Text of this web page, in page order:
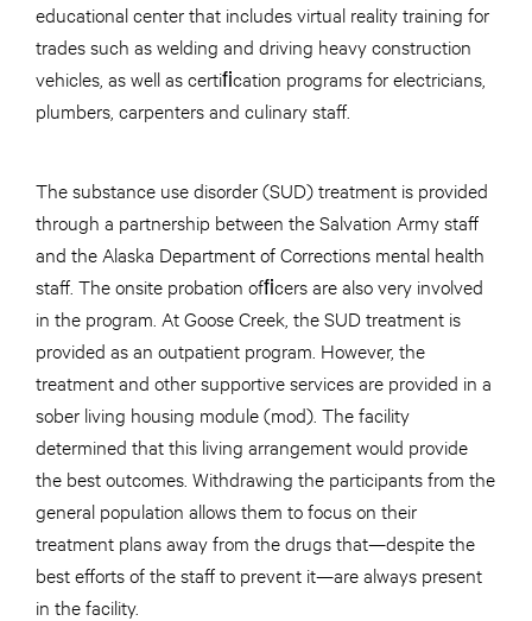
educational center that includes virtual reality training for
trades such as welding and driving heavy construction
vehicles, as well as certiﬁcation programs for electricians,
plumbers, carpenters and culinary staff.
The substance use disorder (SUD) treatment is provided
through a partnership between the Salvation Army staff
and the Alaska Department of Corrections mental health
staff. The onsite probation ofﬁcers are also very involved
in the program. At Goose Creek, the SUD treatment is
provided as an outpatient program. However, the
treatment and other supportive services are provided in a
sober living housing module (mod). The facility
determined that this living arrangement would provide
the best outcomes. Withdrawing the participants from the
general population allows them to focus on their
treatment plans away from the drugs that—despite the
best efforts of the staff to prevent it—are always present
in the facility.